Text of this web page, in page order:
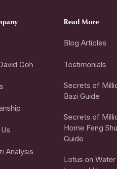
Goh
Analysis
Read More
Blog Articles
Testimonials
Secrets of
Bazi Guide
Secrets of
Home Feng
Guide
Lotus on Water